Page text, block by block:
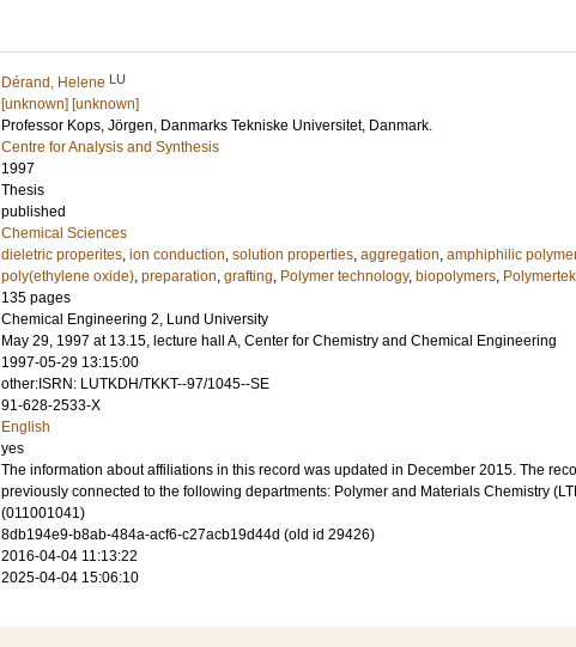
Dérand, Helene LU
[unknown] [unknown]
Professor Kops, Jörgen, Danmarks Tekniske Universitet, Danmark.
Centre for Analysis and Synthesis
1997
Thesis
published
Chemical Sciences
dieletric properites, ion conduction, solution properties, aggregation, amphiphilic
poly(ethylene oxide), preparation, grafting, Polymer technology, biopolymers,
135 pages
Chemical Engineering 2, Lund University
May 29, 1997 at 13.15, lecture hall A, Center for Chemistry and Chemical Engineering
1997-05-29 13:15:00
other:ISRN: LUTKDH/TKKT--97/1045--SE
91-628-2533-X
English
yes
The information about affiliations in this record was updated in December 2015. The
previously connected to the following departments: Polymer and Materials Chemistry
(011001041)
8db194e9-b8ab-484a-acf6-c27acb19d44d (old id 29426)
2016-04-04 11:13:22
2025-04-04 15:06:10